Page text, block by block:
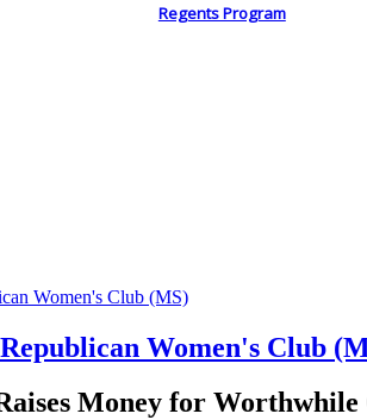
Regents Program
Women's Club
Money for Worthwhile